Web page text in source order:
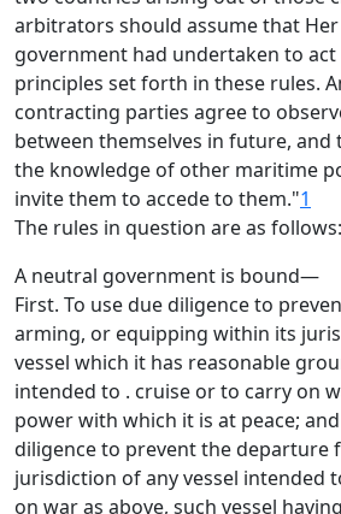
arbitrators should assume that
government had undertaken to
principles set forth in these rules.
contracting parties agree to
between themselves in future,
the knowledge of other maritime
invite them to accede to them."1
The rules in question are as follows:
A neutral government is bound—
First. To use due diligence to
arming, or equipping within its
vessel which it has reasonable
intended to . cruise or to carry on
power with which it is at peace;
diligence to prevent the departure
jurisdiction of any vessel intended
on war as above, such vessel